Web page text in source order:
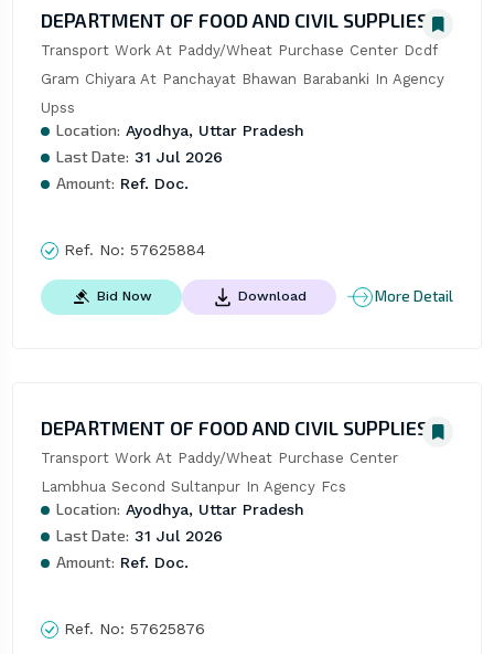
DEPARTMENT OF FOOD AND CIVIL SUPPLIES
Transport Work At Paddy/Wheat Purchase Center Dcdf
Gram Chiyara At Panchayat Bhawan Barabanki In Agency
Upss
Location: Ayodhya, Uttar Pradesh
Last Date: 31 Jul 2026
Amount: Ref. Doc.
Ref. No: 57625884
Bid Now Download More Detail
DEPARTMENT OF FOOD AND CIVIL SUPPLIES
Transport Work At Paddy/Wheat Purchase Center
Lambhua Second Sultanpur In Agency Fcs
Location: Ayodhya, Uttar Pradesh
Last Date: 31 Jul 2026
Amount: Ref. Doc.
Ref. No: 57625876